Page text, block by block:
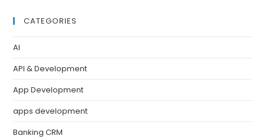
CATEGORIES
AI
API & Development
App Development
apps development
Banking CRM